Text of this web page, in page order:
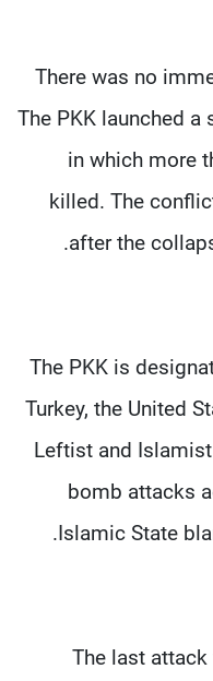
There was no
The PKK launched
in which more
killed. The
after the
The PKK is
Turkey, the United
Leftist and
bomb attacks
Islamic State
The last attack